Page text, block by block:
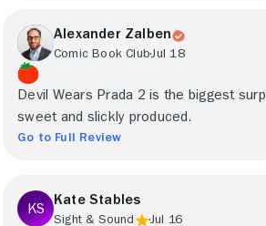
Alexander Zalben
Comic Book Club Jul 18
Devil Wears Prada 2 is the biggest
sweet and slickly produced.
Go to Full Review
Kate Stables
Sight & Sound Jul 16